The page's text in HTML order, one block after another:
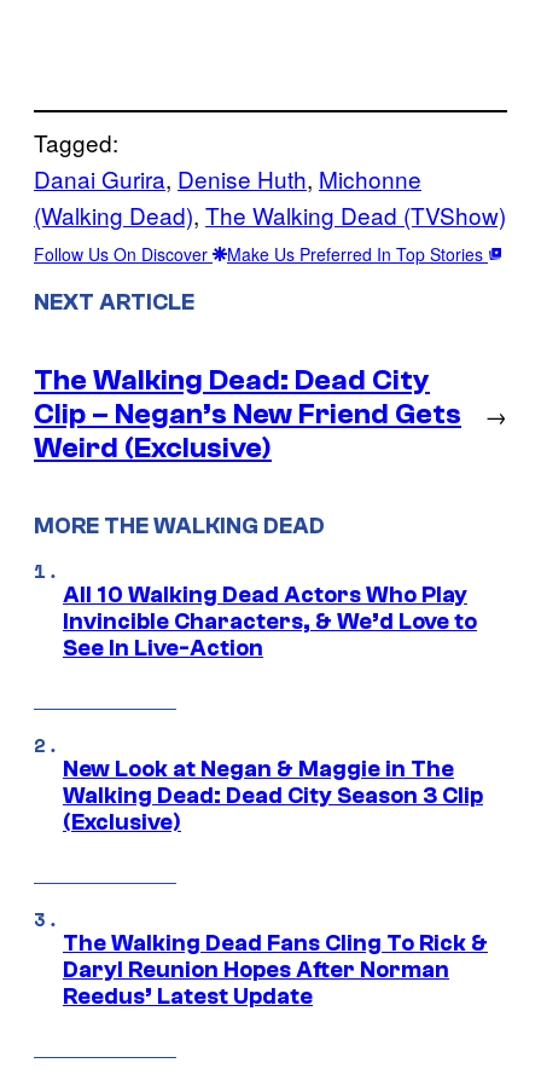
Tagged:
Danai Gurira, Denise Huth, Michonne
(Walking Dead), The Walking Dead (TVShow)
Follow Us On Discover Make Us Preferred In Top Stories
NEXT ARTICLE
The Walking Dead: Dead City
Clip – Negan’s New Friend Gets
Weird (Exclusive)
→
MORE THE WALKING DEAD
All 10 Walking Dead Actors Who Play
Invincible Characters, & We’d Love to
See In Live-Action
New Look at Negan & Maggie in The
Walking Dead: Dead City Season 3 Clip
(Exclusive)
The Walking Dead Fans Cling To Rick &
Daryl Reunion Hopes After Norman
Reedus’ Latest Update